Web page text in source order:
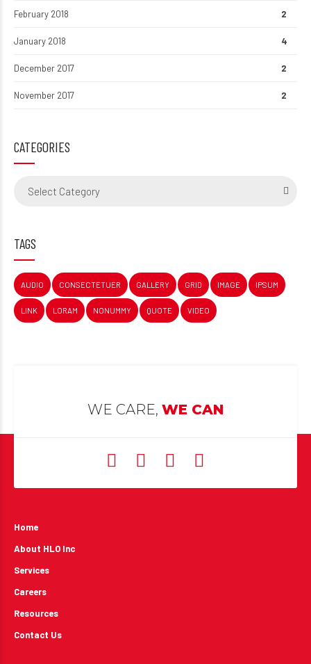
February 2018 2
January 2018 4
December 2017 2
November 2017 2
CATEGORIES
Select Category
TAGS
AUDIO CONSECTETUER GALLERY GRID IMAGE IPSUM
LINK LORAM NONUMMY QUOTE VIDEO
WE CARE, WE CAN
Home
About HLO Inc
Services
Careers
Resources
Contact Us